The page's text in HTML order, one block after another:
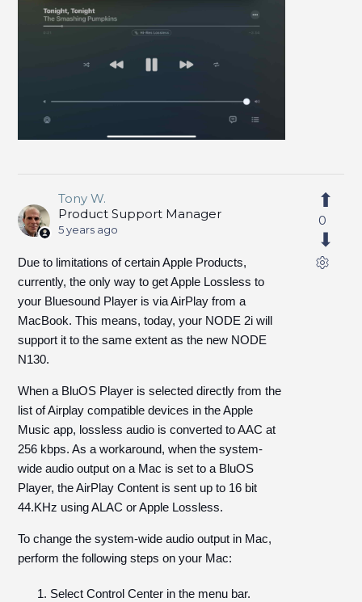
Tony W.
Product Support Manager
5 years ago
Due to limitations of certain Apple Products,
currently, the only way to get Apple Lossless to
your Bluesound Player is via AirPlay from a
MacBook. This means, today, your NODE 2i will
support it to the same extent as the new NODE
N130.
When a BluOS Player is selected directly from the
list of Airplay compatible devices in the Apple
Music app, lossless audio is converted to AAC at
256 kbps. As a workaround, when the system-
wide audio output on a Mac is set to a BluOS
Player, the AirPlay Content is sent up to 16 bit
44.KHz using ALAC or Apple Lossless.
To change the system-wide audio output in Mac,
perform the following steps on your Mac:
Select Control Center in the menu bar.
0